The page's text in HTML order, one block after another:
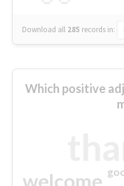
Download all 285 records in:
Which positive
welcome